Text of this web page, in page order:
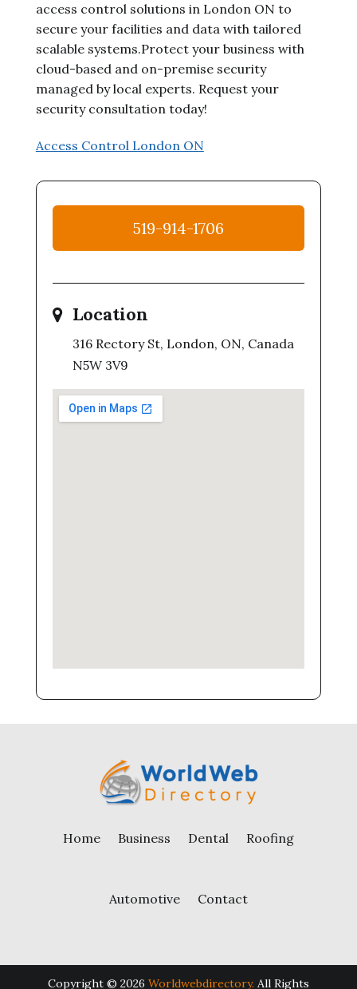
access control solutions in London ON to
secure your facilities and data with tailored
scalable systems.Protect your business with
cloud-based and on-premise security
managed by local experts. Request your
security consultation today!
Access Control London ON
519-914-1706
Location
316 Rectory St, London, ON, Canada
N5W 3V9
Home Business Dental Roofing
Automotive Contact
Copyright © 2026 Worldwebdirectory. All Rights